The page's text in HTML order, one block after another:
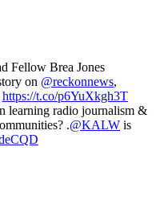
Fellow Brea Jones
on @reckonnews,
https://t.co/p6YuXkgh3T
learning radio journalism &
.@KALW is